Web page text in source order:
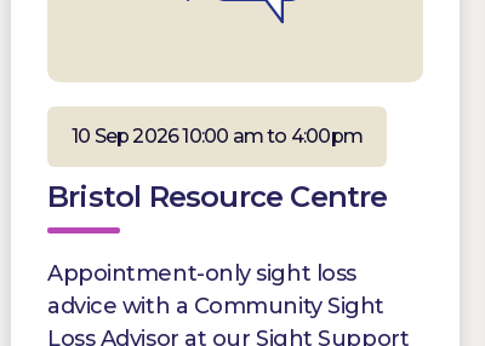
10 Sep 2026 10:00 am to 4:00pm
Bristol Resource Centre
Appointment-only sight loss
advice with a Community Sight
Loss Advisor at our Sight Support